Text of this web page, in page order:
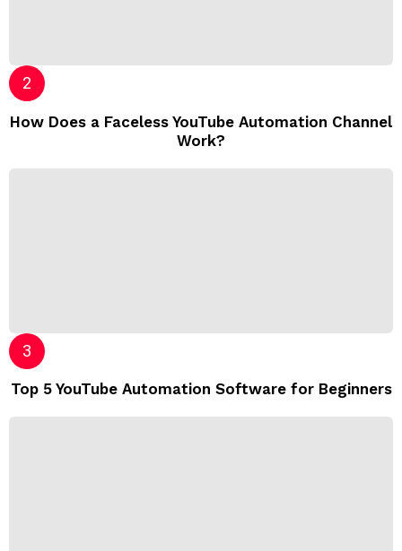
How Does a Faceless YouTube Automation Channel
Work?
Top 5 YouTube Automation Software for Beginners